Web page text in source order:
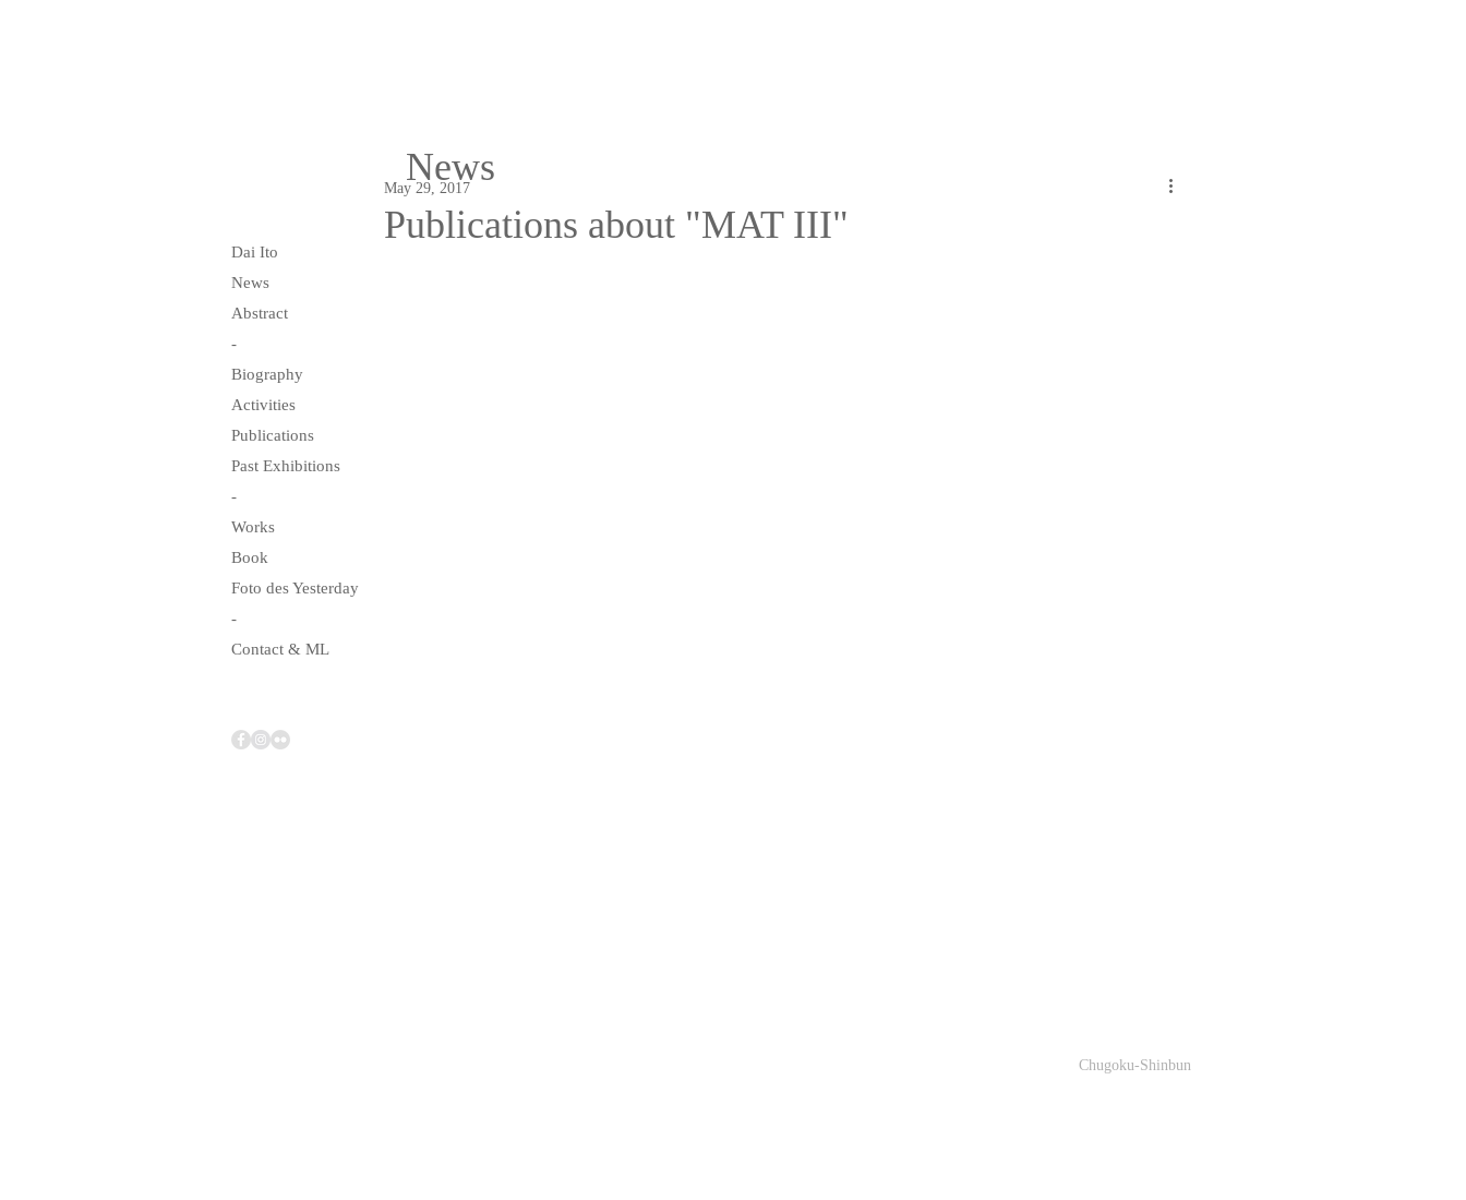
Publications about "MAT III"
May 29, 2017
Chugoku-Shinbun
News
Dai Ito
News
Abstract
-
Biography
Activities
Publications
Past Exhibitions
-
Works
Book
Foto des Yesterday
-
Contact & ML